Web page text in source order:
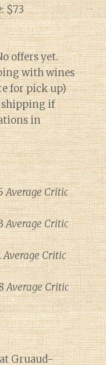
$73
offers yet.
with wines
for pick up)
shipping if
in
Average Critic
Average Critic
Average Critic
Average Critic
Gruaud-